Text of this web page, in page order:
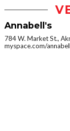
Annabell's
784 W. Market St.,
myspace.com/